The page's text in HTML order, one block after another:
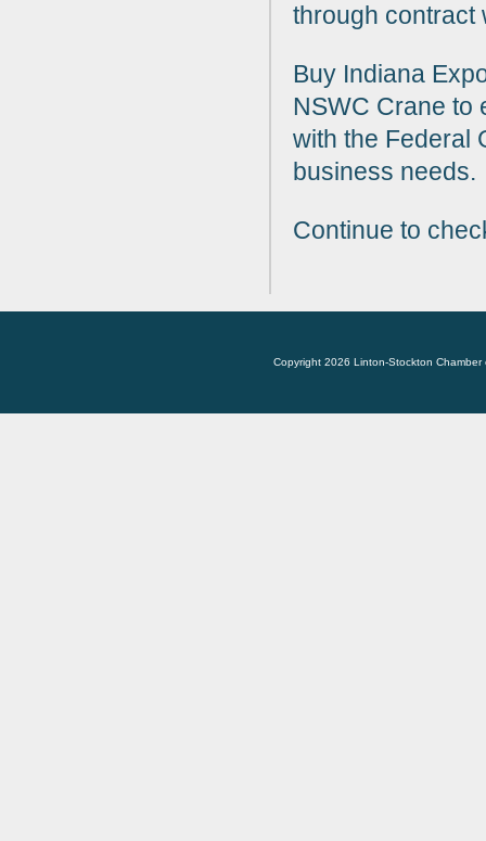
through contract
Buy Indiana
NSWC Crane to
with the Federal
business
Continue to
Copyright 2026 Linton-Stockton